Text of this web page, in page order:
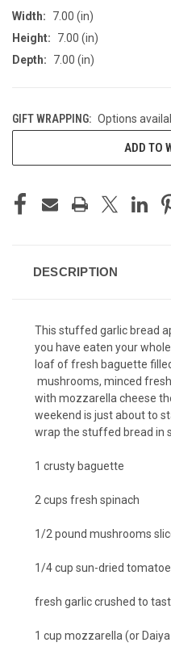
Width:
7.00 (in)
Height:
7.00 (in)
Depth:
7.00 (in)
GIFT WRAPPING: Options
ADD TO
DESCRIPTION
This stuffed garlic bread
you have eaten your
loaf of fresh baguette
mushrooms, minced
with mozzarella cheese
weekend is just about to
wrap the stuffed bread in
1 crusty baguette
2 cups fresh spinach
1/2 pound mushrooms
1/4 cup sun-dried
fresh garlic crushed to
1 cup mozzarella (or